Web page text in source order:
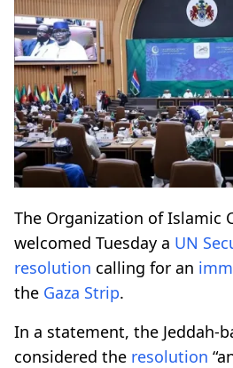
The Organization of Islamic
welcomed Tuesday a UN
resolution calling for an
the Gaza Strip.
In a statement, the Jeddah-
considered the resolution